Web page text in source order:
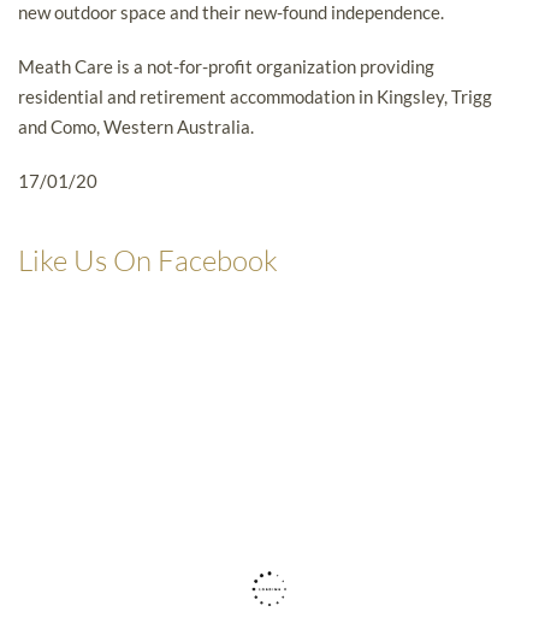
new outdoor space and their new-found independence.
Meath Care is a not-for-profit organization providing
residential and retirement accommodation in Kingsley, Trigg
and Como, Western Australia.
17/01/20
Like Us On Facebook